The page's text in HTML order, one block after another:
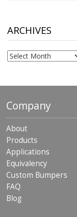
ARCHIVES
Archives
Company
About
Products
Applications
Equivalency
Custom Bumpers
FAQ
Blog